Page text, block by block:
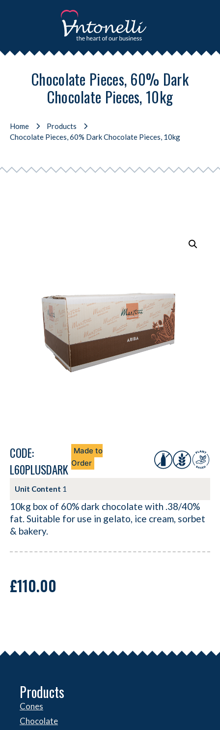
Chocolate Pieces, 60% Dark
Chocolate Pieces, 10kg
Home
Products
Chocolate Pieces, 60% Dark Chocolate Pieces, 10kg
CODE:
L60PLUSDARK
Made to
Order
Unit Content 1
10kg box of 60% dark chocolate with .38/40%
fat. Suitable for use in gelato, ice cream, sorbet
& bakery.
£110.00
Products
Cones
Chocolate